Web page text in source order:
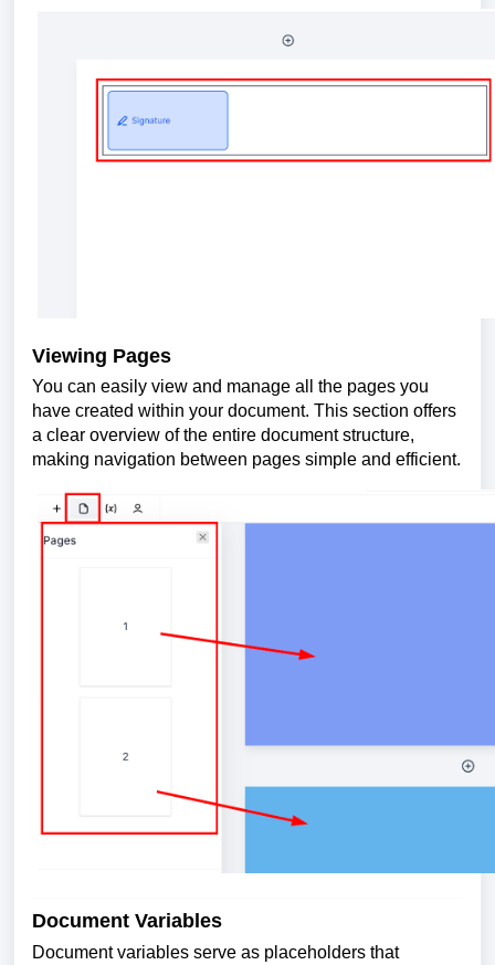
Viewing Pages
You can easily view and manage all the pages you
have created within your document. This section offers
a clear overview of the entire document structure,
making navigation between pages simple and efficient.
Document Variables
Document variables serve as placeholders that